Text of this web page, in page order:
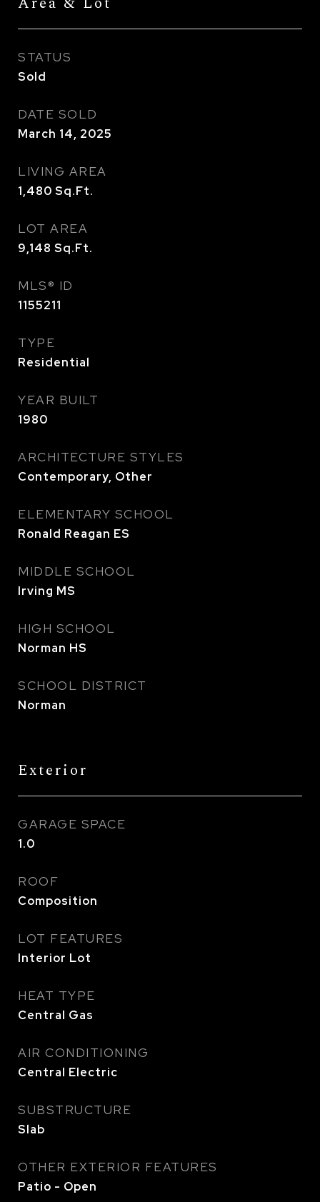
STATUS
Sold
DATE SOLD
March 14, 2025
LIVING AREA
1,480 Sq.Ft.
LOT AREA
9,148 Sq.Ft.
MLS® ID
1155211
TYPE
Residential
YEAR BUILT
1980
ARCHITECTURE STYLES
Contemporary, Other
ELEMENTARY SCHOOL
Ronald Reagan ES
MIDDLE SCHOOL
Irving MS
HIGH SCHOOL
Norman HS
SCHOOL DISTRICT
Norman
Exterior
GARAGE SPACE
1.0
ROOF
Composition
LOT FEATURES
Interior Lot
HEAT TYPE
Central Gas
AIR CONDITIONING
Central Electric
SUBSTRUCTURE
Slab
OTHER EXTERIOR FEATURES
Patio - Open